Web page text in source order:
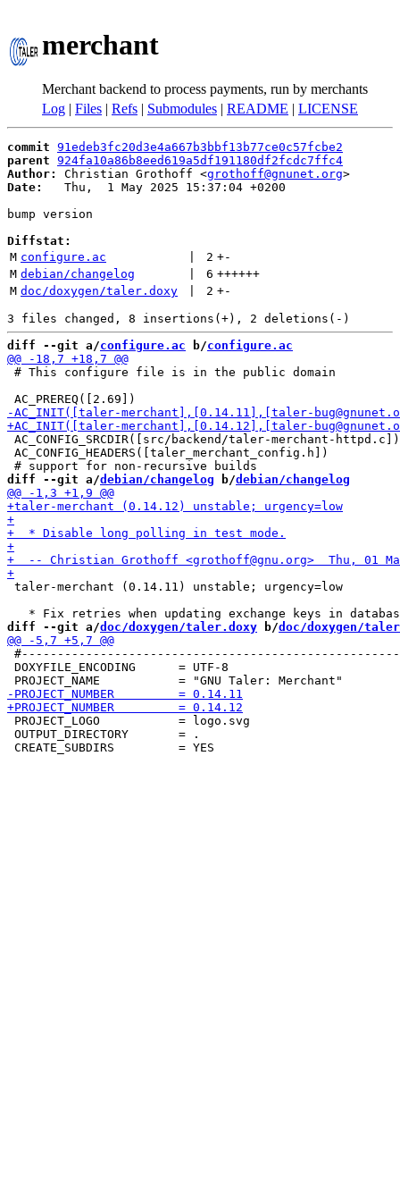
merchant
Merchant backend to process payments, run by merchants
Log | Files | Refs | Submodules | README | LICENSE
commit 91edeb3fc20d3e4a667b3bbf13b77ce0c57fcbe2
parent 924fa10a86b8eed619a5df191180df2fcdc7ffc4
Author:
Christian Grothoff <grothoff@gnunet.org
Date:
   Thu,  1 May 2025 15:37:04 +0200
bump version
Diffstat:
M configure.ac 2 +-
M debian/changelog 6 ++++++
M doc/doxygen/taler.doxy 2 +-
diff --git a/configure.ac b/configure.ac
# This configure file is in the public domain
AC_CONFIG_SRCDIR([src/backend/taler-merchant-httpd.c])
AC_CONFIG_HEADERS([taler_merchant_config.h])
diff --git a/debian/changelog b/debian/changelog
taler-merchant (0.14.11) unstable; urgency=low
diff --git a/doc/doxygen/taler.doxy b/doc/doxygen/
DOXYFILE_ENCODING      = UTF-8
PROJECT_LOGO           = logo.svg
OUTPUT_DIRECTORY       = .